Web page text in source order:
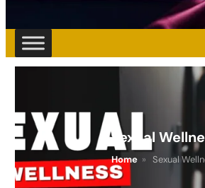
Sexual
Home » Sexual